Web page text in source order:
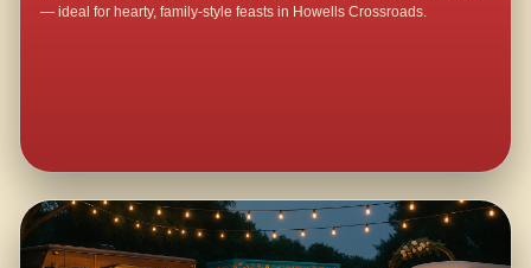
— ideal for hearty, family-style feasts in Howells Crossroads.